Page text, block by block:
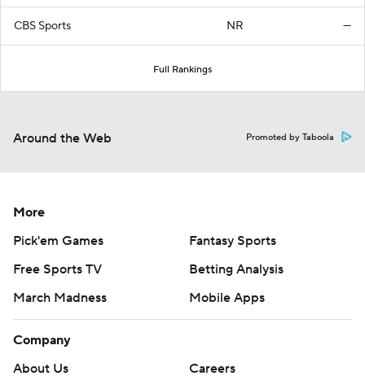
CBS Sports NR —
Full Rankings
Around the Web Promoted by Taboola
More
Pick'em Games
Fantasy Sports
Free Sports TV
Betting Analysis
March Madness
Mobile Apps
Company
About Us
Careers